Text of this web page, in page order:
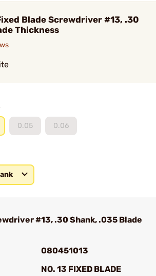
Blade Screwdriver #13, .30
Thickness
0.05 0.06
#13, .30 Shank, .035 Blade
080451013
NO. 13 FIXED BLADE